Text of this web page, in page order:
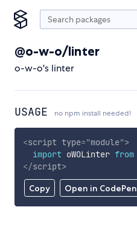
@o-w-o/linter
o-w-o's linter
USAGE no npm install needed!
Copy Open in CodePen
<script type="module">
import oWOLinter from
</script>